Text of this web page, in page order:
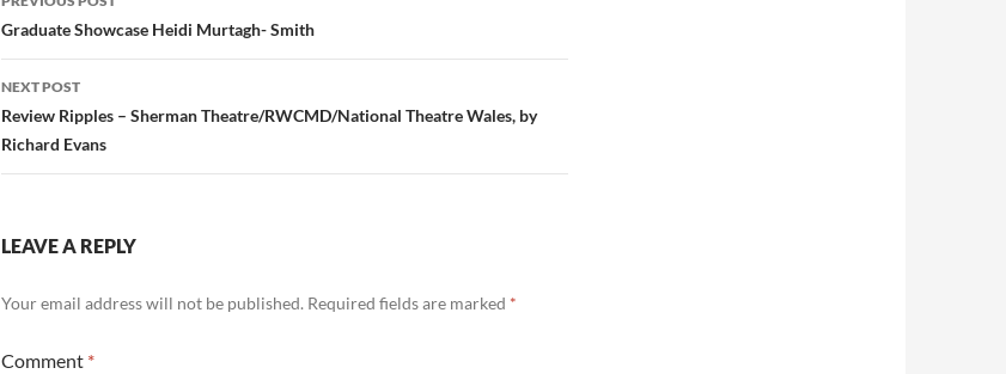
navigation
Graduate Showcase Heidi Murtagh- Smith
NEXT POST
Review Ripples – Sherman Theatre/RWCMD/National Theatre Wales, by
Richard Evans
LEAVE A REPLY
Your email address will not be published. Required fields are marked *
Comment *